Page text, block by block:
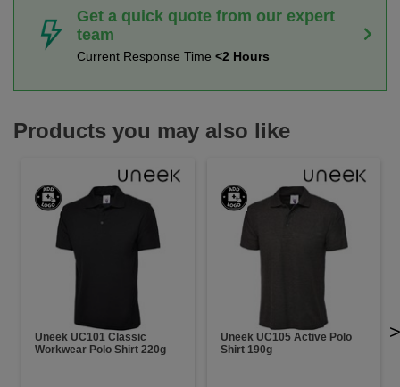
Get a quick quote from our expert
team
Current Response Time <2 Hours
Products you may also like
Uneek UC101 Classic
Workwear Polo Shirt 220g
Uneek UC105 Active Polo
Shirt 190g
>